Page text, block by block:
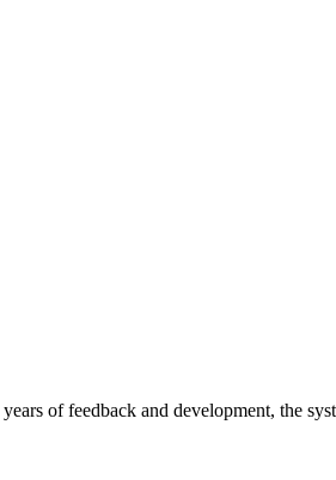
of feedback and development, the